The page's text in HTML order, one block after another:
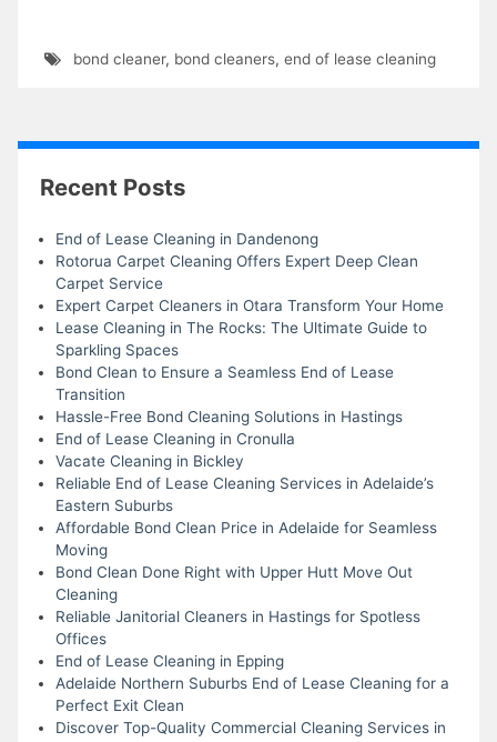
bond cleaner, bond cleaners, end of lease cleaning
Recent Posts
End of Lease Cleaning in Dandenong
Rotorua Carpet Cleaning Offers Expert Deep Clean
Carpet Service
Expert Carpet Cleaners in Otara Transform Your Home
Lease Cleaning in The Rocks: The Ultimate Guide to
Sparkling Spaces
Bond Clean to Ensure a Seamless End of Lease
Transition
Hassle-Free Bond Cleaning Solutions in Hastings
End of Lease Cleaning in Cronulla
Vacate Cleaning in Bickley
Reliable End of Lease Cleaning Services in Adelaide’s
Eastern Suburbs
Affordable Bond Clean Price in Adelaide for Seamless
Moving
Bond Clean Done Right with Upper Hutt Move Out
Cleaning
Reliable Janitorial Cleaners in Hastings for Spotless
Offices
End of Lease Cleaning in Epping
Adelaide Northern Suburbs End of Lease Cleaning for a
Perfect Exit Clean
Discover Top-Quality Commercial Cleaning Services in